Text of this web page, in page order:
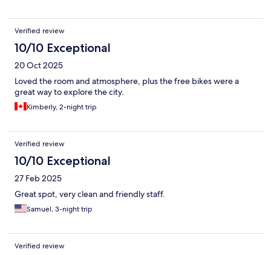
Verified review
10/10 Exceptional
20 Oct 2025
Loved the room and atmosphere, plus the free bikes were a
great way to explore the city.
Kimberly, 2-night trip
Verified review
10/10 Exceptional
27 Feb 2025
Great spot, very clean and friendly staff.
Samuel, 3-night trip
Verified review